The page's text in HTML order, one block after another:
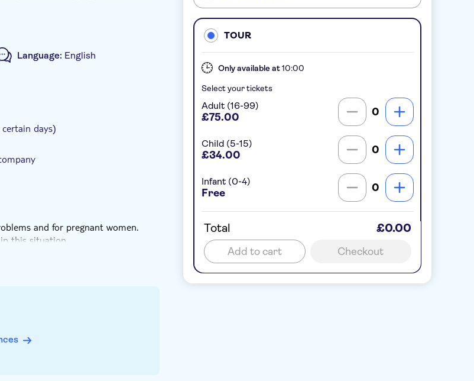
of Parliament. Then, proceed
The Shard, HMS Belfast, Tower
the walking tour, get ready to
board the ship with you).
HMS Belfast, all with a friendly
Language: English
days)
and for pregnant women.
this situation
July, and otherwise on Mondays,
start time
sights
TOUR
Only available at10:00
Select your tickets
Adult (16-99)
£75.00 0
Child (5-15)
£34.00 0
Infant (0-4)
Free 0
Total £0.00
Add to cart Checkout